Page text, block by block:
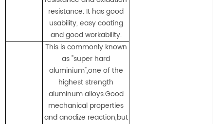
resistance. It has good
usability, easy coating
and good workability.
This is commonly known
as "super hard
aluminium",one of the
highest strength
aluminum alloys.Good
mechanical properties
and anodize reaction,but